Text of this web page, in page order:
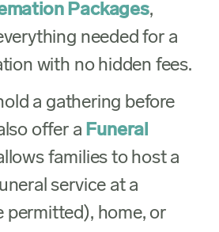
Packages,
needed for a
with no hidden fees.
a gathering before
offer a Funeral
families to host a
service at a
permitted), home, or